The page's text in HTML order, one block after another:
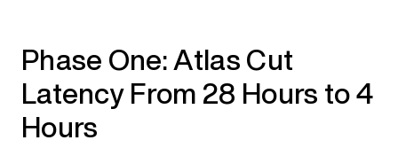
Phase One: Atlas Cut
Latency From 28 Hours to 4
Hours